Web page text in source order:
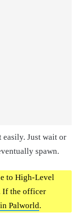
easily. Just wait or
spawn.
to High-Level
If the officer
Palworld.